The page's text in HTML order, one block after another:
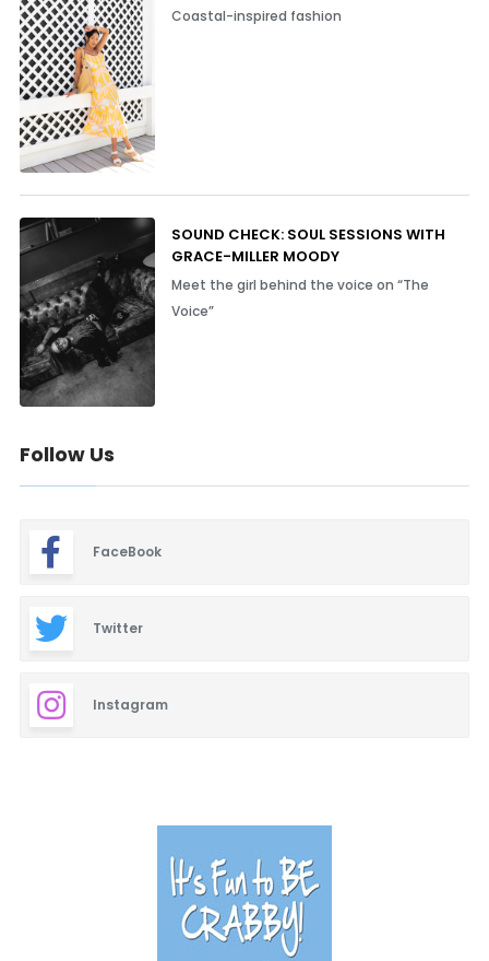
Coastal-inspired fashion
SOUND CHECK: SOUL SESSIONS WITH
GRACE-MILLER MOODY
Meet the girl behind the voice on “The
Voice”
Follow Us
FaceBook
Twitter
Instagram